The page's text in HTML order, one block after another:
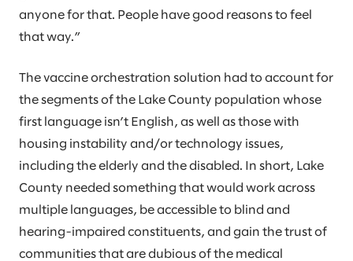
anyone for that. People have good reasons to feel
that way.”
The vaccine orchestration solution had to account for
the segments of the Lake County population whose
first language isn’t English, as well as those with
housing instability and/or technology issues,
including the elderly and the disabled. In short, Lake
County needed something that would work across
multiple languages, be accessible to blind and
hearing-impaired constituents, and gain the trust of
communities that are dubious of the medical